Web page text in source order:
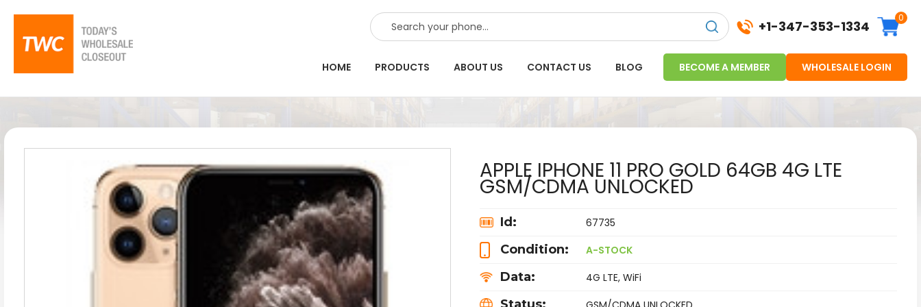
SEARCH +1-347-353-1334
0
HOME PRODUCTS ABOUT US CONTACT US BLOG BECOME A MEMBER WHOLESALE LOGIN
APPLE IPHONE 11 PRO GOLD 64GB 4G LTE
GSM/CDMA UNLOCKED
Id: 67735
Condition: A-STOCK
Data: 4G LTE, WiFi